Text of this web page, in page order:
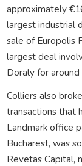
approximately
largest industrial
sale of Europolis
largest deal
Doraly for
Colliers also
transactions that
Landmark office
Bucharest, was
Revetas Capital,